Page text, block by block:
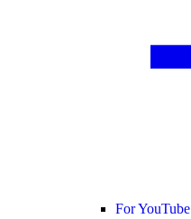
For YouTube